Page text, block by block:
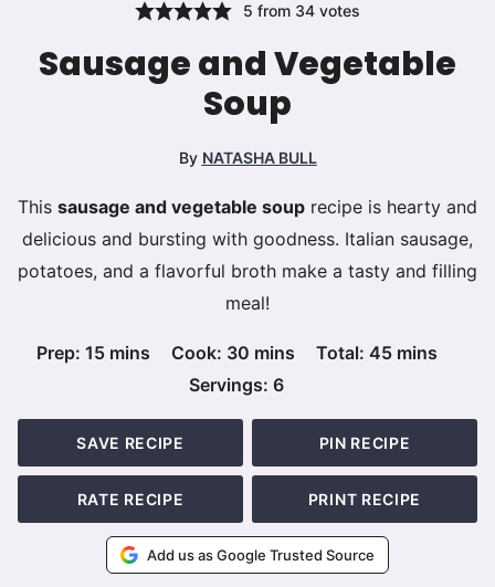
5 from 34votes
Sausage and Vegetable
Soup
By NATASHA BULL
This sausage and vegetable soup recipe is hearty and
delicious and bursting with goodness. Italian sausage,
potatoes, and a flavorful broth make a tasty and filling
meal!
Prep: 15minutes
mins Cook: 30minutes
mins Total:45minutes
mins
Servings:6
SAVE RECIPE PIN RECIPE
RATE RECIPE PRINT RECIPE
Add us as Google Trusted Source